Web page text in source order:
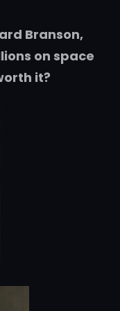
Branson,
on space
it?